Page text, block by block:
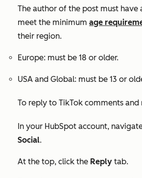
The author of the post must have
meet the minimum age
their region.
Europe: must be 18 or older.
USA and Global: must be 13 or
To reply to TikTok comments and
In your HubSpot account,
Social.
At the top, click the Reply tab.